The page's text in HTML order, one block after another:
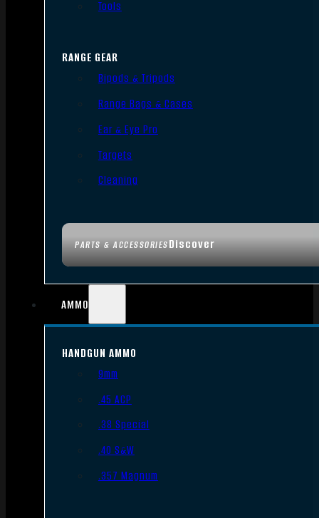
PARTS & ACCESSORIESDiscover
Tools
RANGE GEAR
Bipods & Tripods
Range Bags & Cases
Ear & Eye Pro
Targets
Cleaning
AMMO
HANDGUN AMMO
9mm
.45 ACP
.38 Special
.40 S&W
.357 Magnum